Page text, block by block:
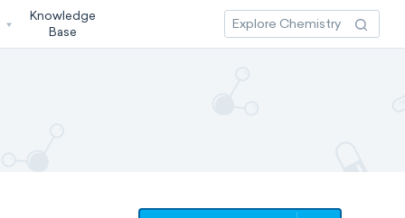
Knowledge
Base